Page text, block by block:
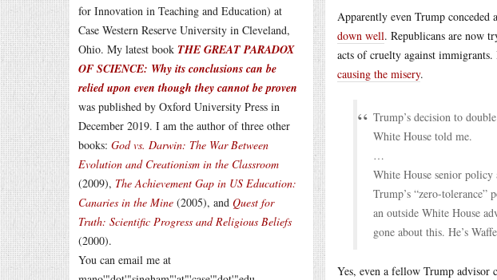
for Innovation in Teaching and Education) at
Case Western Reserve University in Cleveland,
Ohio. My latest book THE GREAT PARADOX
OF SCIENCE: Why its conclusions can be
relied upon even though they cannot be proven
was published by Oxford University Press in
December 2019. I am the author of three other
books: God vs. Darwin: The War Between
Evolution and Creationism in the Classroom
(2009), The Achievement Gap in US Education:
Canaries in the Mine (2005), and Quest for
Truth: Scientific Progress and Religious Beliefs
(2000).
You can email me at
Apparently even Trump conceded
down well. Republicans are now
acts of cruelty against
causing the misery.
Trump’s decision to
White House told me.
…
White House senior policy
Trump’s “zero-tolerance”
an outside White House
gone about this. He’s
Yes, even a fellow Trump